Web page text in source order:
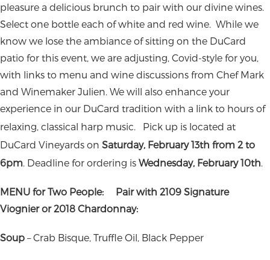
pleasure a delicious brunch to pair with our divine wines.
Select one bottle each of white and red wine. While we
know we lose the ambiance of sitting on the DuCard
patio for this event, we are adjusting, Covid-style for you,
with links to menu and wine discussions from Chef Mark
and Winemaker Julien. We will also enhance your
experience in our DuCard tradition with a link to hours of
relaxing, classical harp music. Pick up is located at
DuCard Vineyards on Saturday, February 13th from 2 to
6pm. Deadline for ordering is Wednesday, February 10th.
MENU for Two People: Pair with 2109 Signature
Viognier or 2018 Chardonnay:
Soup – Crab Bisque, Truffle Oil, Black Pepper